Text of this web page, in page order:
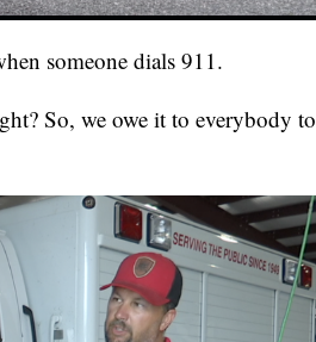
someone dials 911.
So, we owe it to everybody to